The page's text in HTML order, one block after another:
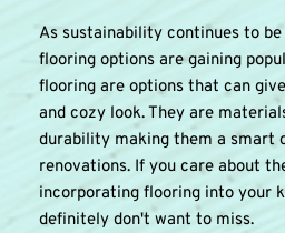
As sustainability continues to
flooring options are gaining
flooring are options that can
and cozy look. They are
durability making them a smart
renovations. If you care about
incorporating flooring into your
definitely don't want to miss.